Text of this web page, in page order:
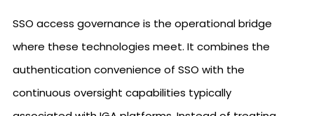
SSO access governance is the operational bridge
where these technologies meet. It combines the
authentication convenience of SSO with the
continuous oversight capabilities typically